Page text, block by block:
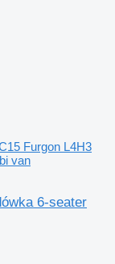
Furgon L4H3
van
6-seater